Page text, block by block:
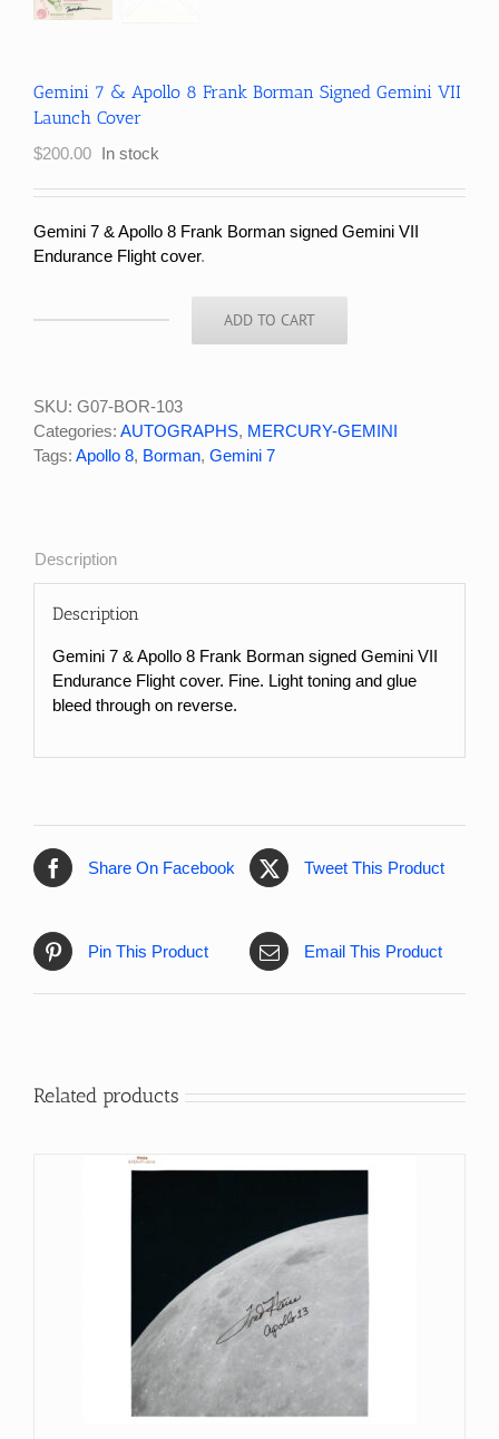
Gemini 7 & Apollo 8 Frank Borman Signed Gemini VII
Launch Cover
$200.00 In stock
Gemini 7 & Apollo 8 Frank Borman signed Gemini VII
Endurance Flight cover.
Apollo
8
Frank
quantity
ADD TO CART
SKU: G07-BOR-103
Categories: AUTOGRAPHS, MERCURY-GEMINI
Tags: Apollo 8, Borman, Gemini 7
Description
Description
Gemini 7 & Apollo 8 Frank Borman signed Gemini VII
Endurance Flight cover. Fine. Light toning and glue
bleed through on reverse.
Share On Facebook Tweet This Product
Pin This Product Email This Product
Related products